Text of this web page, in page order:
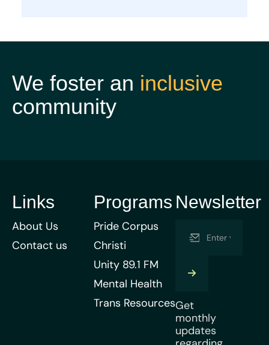
We foster an inclusive
community
Links
About Us
Contact us
Programs
Pride Corpus
Christi
Unity 89.1 FM
Mental Health
Trans Resources
Newsletter
Get
monthly
updates